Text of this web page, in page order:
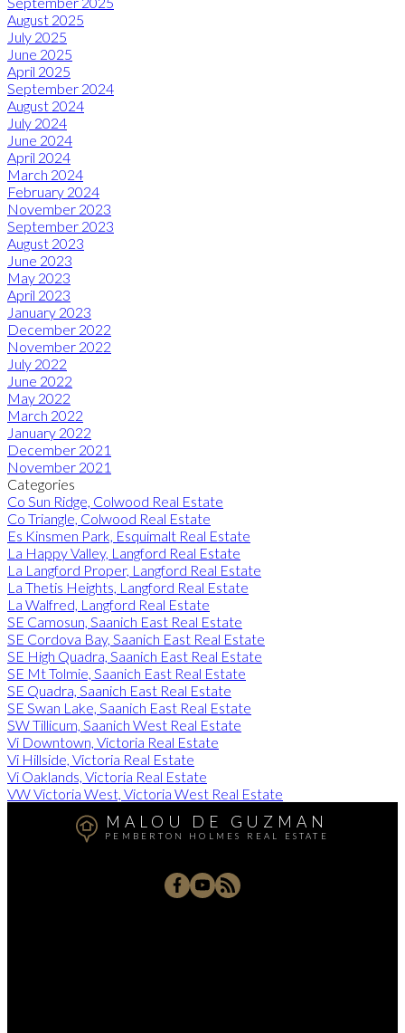
August 2025
July 2025
June 2025
April 2025
September 2024
August 2024
July 2024
June 2024
April 2024
March 2024
February 2024
November 2023
September 2023
August 2023
June 2023
May 2023
April 2023
January 2023
December 2022
November 2022
July 2022
June 2022
May 2022
March 2022
January 2022
December 2021
November 2021
Categories
Co Sun Ridge, Colwood Real Estate
Co Triangle, Colwood Real Estate
Es Kinsmen Park, Esquimalt Real Estate
La Happy Valley, Langford Real Estate
La Langford Proper, Langford Real Estate
La Thetis Heights, Langford Real Estate
La Walfred, Langford Real Estate
SE Camosun, Saanich East Real Estate
SE Cordova Bay, Saanich East Real Estate
SE High Quadra, Saanich East Real Estate
SE Mt Tolmie, Saanich East Real Estate
SE Quadra, Saanich East Real Estate
SE Swan Lake, Saanich East Real Estate
SW Tillicum, Saanich West Real Estate
Vi Downtown, Victoria Real Estate
Vi Hillside, Victoria Real Estate
Vi Oaklands, Victoria Real Estate
VW Victoria West, Victoria West Real Estate
MALOU DE GUZMAN
PEMBERTON HOLMES REAL ESTATE